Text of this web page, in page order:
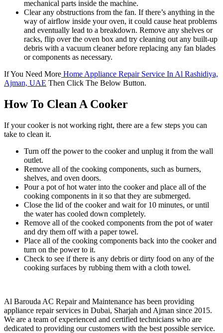
mechanical parts inside the machine.
Clear any obstructions from the fan. If there’s anything in the
way of airflow inside your oven, it could cause heat problems
and eventually lead to a breakdown. Remove any shelves or
racks, flip over the oven box and try cleaning out any built-up
debris with a vacuum cleaner before replacing any fan blades
or components as necessary.
If You Need More Home Appliance Repair Service In Al Rashidiya,
Ajman, UAE Then Click The Below Button.
How To Clean A Cooker
If your cooker is not working right, there are a few steps you can
take to clean it.
Turn off the power to the cooker and unplug it from the wall
outlet.
Remove all of the cooking components, such as burners,
shelves, and oven doors.
Pour a pot of hot water into the cooker and place all of the
cooking components in it so that they are submerged.
Close the lid of the cooker and wait for 10 minutes, or until
the water has cooled down completely.
Remove all of the cooked components from the pot of water
and dry them off with a paper towel.
Place all of the cooking components back into the cooker and
turn on the power to it.
Check to see if there is any debris or dirty food on any of the
cooking surfaces by rubbing them with a cloth towel.
Al Barouda AC Repair and Maintenance has been providing
appliance repair services in Dubai, Sharjah and Ajman since 2015.
We are a team of experienced and certified technicians who are
dedicated to providing our customers with the best possible service.